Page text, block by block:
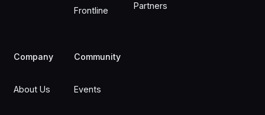
Frontline Partners
Company
About Us
Community
Events